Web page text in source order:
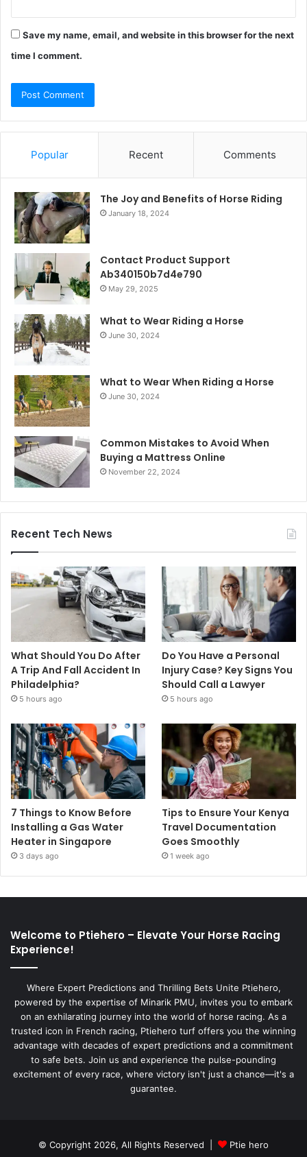
Save my name, email, and website in this browser for the next
time I comment.
Popular Recent Comments
The Joy and Benefits of Horse Riding
January 18, 2024
Contact Product Support
Ab340150b7d4e790
May 29, 2025
What to Wear Riding a Horse
June 30, 2024
What to Wear When Riding a Horse
June 30, 2024
Common Mistakes to Avoid When
Buying a Mattress Online
November 22, 2024
Recent Tech News
What Should You Do After
A Trip And Fall Accident In
Philadelphia?
5 hours ago
Do You Have a Personal
Injury Case? Key Signs You
Should Call a Lawyer
5 hours ago
7 Things to Know Before
Installing a Gas Water
Heater in Singapore
3 days ago
Tips to Ensure Your Kenya
Travel Documentation
Goes Smoothly
1 week ago
Welcome to Ptiehero – Elevate Your Horse Racing
Experience!
Where Expert Predictions and Thrilling Bets Unite Ptiehero,
powered by the expertise of Minarik PMU, invites you to embark
on an exhilarating journey into the world of horse racing. As a
trusted icon in French racing, Ptiehero turf offers you the winning
advantage with decades of expert predictions and a commitment
to safe bets. Join us and experience the pulse-pounding
excitement of every race, where victory isn't just a chance—it's a
guarantee.
© Copyright 2026, All Rights Reserved | Ptie hero